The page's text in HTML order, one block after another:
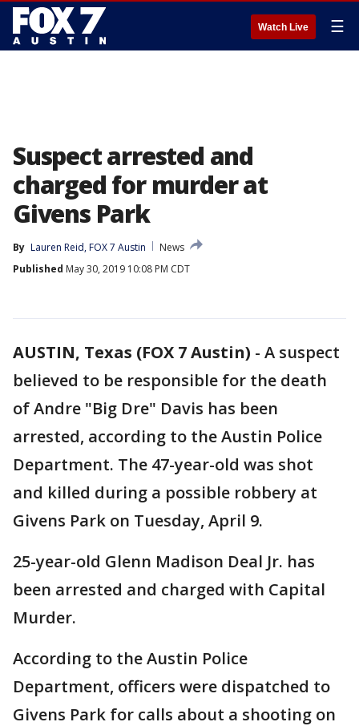
Watch Live ☰
Suspect arrested and
charged for murder at
Givens Park
By Lauren Reid, FOX 7 Austin
News
Published May 30, 2019 10:08 PM CDT
AUSTIN, Texas (FOX 7 Austin) - A suspect
believed to be responsible for the death
of Andre "Big Dre" Davis has been
arrested, according to the Austin Police
Department. The 47-year-old was shot
and killed during a possible robbery at
Givens Park on Tuesday, April 9.
25-year-old Glenn Madison Deal Jr. has
been arrested and charged with Capital
Murder.
According to the Austin Police
Department, officers were dispatched to
Givens Park for calls about a shooting on